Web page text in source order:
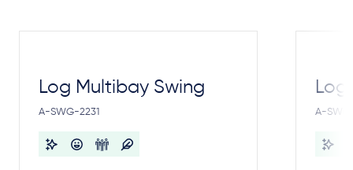
Log Multibay Swing
A-SWG-2231
Log
A-